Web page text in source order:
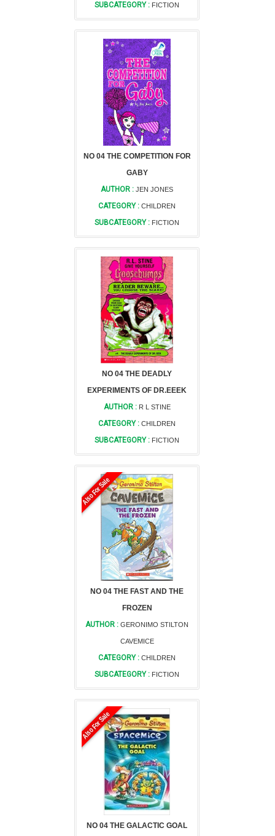
SUBCATEGORY : FICTION
NO 04 THE COMPETITION FOR
GABY
AUTHOR : JEN JONES
CATEGORY : CHILDREN
SUBCATEGORY : FICTION
NO 04 THE DEADLY
EXPERIMENTS OF DR.EEEK
AUTHOR : R L STINE
CATEGORY : CHILDREN
SUBCATEGORY : FICTION
Also For Sale
NO 04 THE FAST AND THE
FROZEN
AUTHOR : GERONIMO STILTON
CAVEMICE
CATEGORY : CHILDREN
SUBCATEGORY : FICTION
Also For Sale
NO 04 THE GALACTIC GOAL